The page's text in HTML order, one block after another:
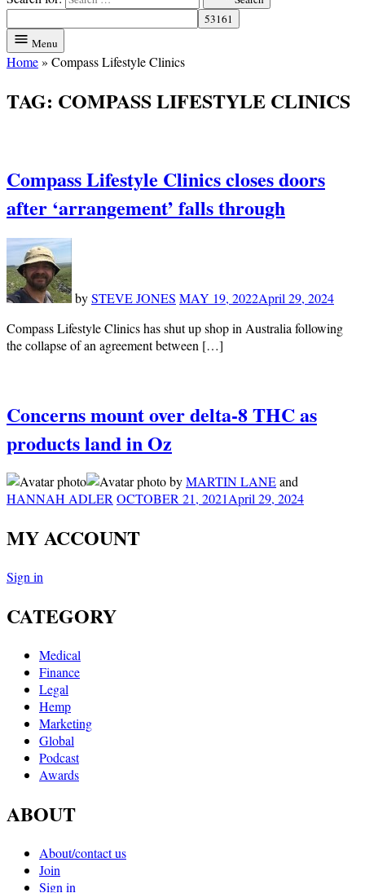
Menu
Home» Compass Lifestyle Clinics
TAG: COMPASS LIFESTYLE CLINICS
Compass Lifestyle Clinics closes doors
after ‘arrangement’ falls through
bySTEVE JONES MAY 19, 2022April 29, 2024
Compass Lifestyle Clinics has shut up shop in Australia following
the collapse of an agreement between […]
Concerns mount over delta-8 THC as
products land in Oz
byMARTIN LANEand
HANNAH ADLEROCTOBER 21, 2021April 29, 2024
MY ACCOUNT
Sign in
CATEGORY
Medical
Finance
Legal
Hemp
Marketing
Global
Podcast
Awards
ABOUT
About/contact us
Join
Sign in